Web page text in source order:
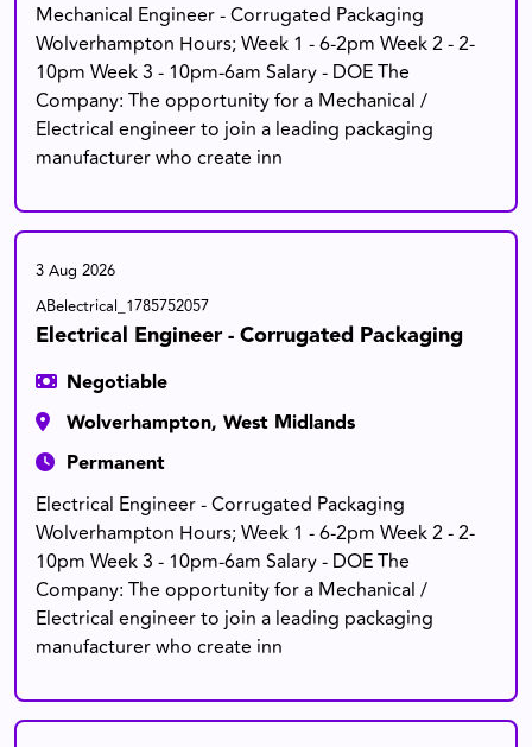
Mechanical Engineer - Corrugated Packaging
Wolverhampton Hours; Week 1 - 6-2pm Week 2 - 2-
10pm Week 3 - 10pm-6am Salary - DOE The
Company: The opportunity for a Mechanical /
Electrical engineer to join a leading packaging
manufacturer who create inn
3 Aug 2026
ABelectrical_1785752057
Electrical Engineer - Corrugated Packaging
Negotiable
Wolverhampton, West Midlands
Permanent
Electrical Engineer - Corrugated Packaging
Wolverhampton Hours; Week 1 - 6-2pm Week 2 - 2-
10pm Week 3 - 10pm-6am Salary - DOE The
Company: The opportunity for a Mechanical /
Electrical engineer to join a leading packaging
manufacturer who create inn